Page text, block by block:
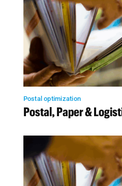
Postal optimization
Postal, Paper &